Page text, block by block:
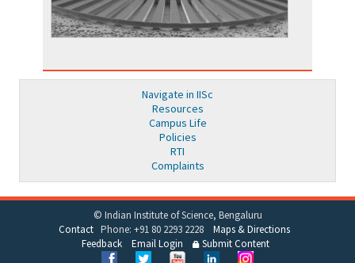
Navigate in IISc
Resources
Campus Life
Policies
RTI
Complaints
© Indian Institute of Science, Bengaluru
ContactPhone: +91 80 2293 2228 Maps & Directions
Feedback
Email Login Submit Content